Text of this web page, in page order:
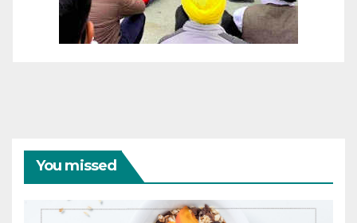
You missed